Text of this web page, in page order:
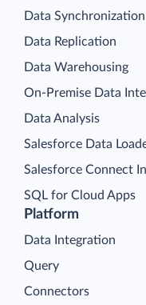
Platform
Data Integration
Query
Connectors
Data Synchronization
Data Replication
Data Warehousing
On-Premise Data
Data Analysis
Salesforce Data
Salesforce Connect
SQL for Cloud Apps